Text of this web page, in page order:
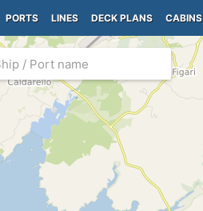
PORTS LINES DECK PLANS CABINS